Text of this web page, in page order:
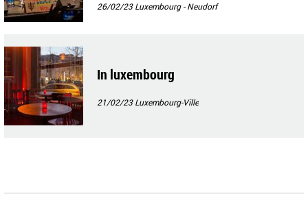
26/02/23Luxembourg - Neudorf
In luxembourg
21/02/23Luxembourg-Ville